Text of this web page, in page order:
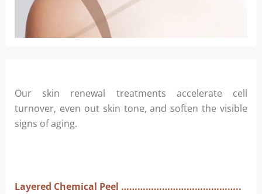
Our skin renewal treatments accelerate cell
turnover, even out skin tone, and soften the visible
signs of aging.
Layered Chemical Peel ……………………………………..